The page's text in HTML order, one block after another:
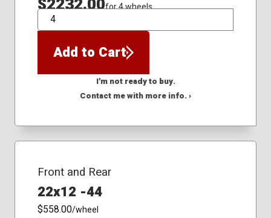
$2232.00for 4 wheels
QTY
Add to Cart
I'm not ready to buy.
Contact me with more info. ›
Front and Rear
22x12 -44
$558.00/wheel